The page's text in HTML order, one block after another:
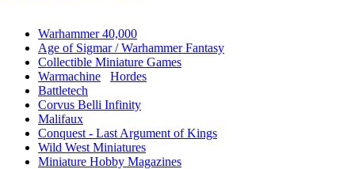
Warhammer 40,000
Age of Sigmar / Warhammer Fantasy
Collectible Miniature Games
Warmachine
Hordes
Battletech
Corvus Belli Infinity
Malifaux
Conquest - Last Argument of Kings
Wild West Miniatures
Miniature Hobby Magazines